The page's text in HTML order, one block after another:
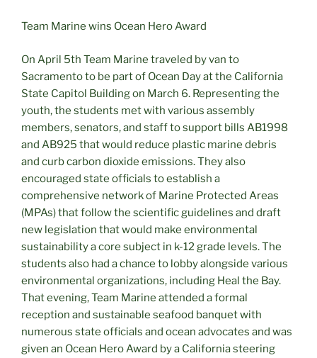
Team Marine wins Ocean Hero Award
On April 5th Team Marine traveled by van to
Sacramento to be part of Ocean Day at the California
State Capitol Building on March 6. Representing the
youth, the students met with various assembly
members, senators, and staff to support bills AB1998
and AB925 that would reduce plastic marine debris
and curb carbon dioxide emissions. They also
encouraged state officials to establish a
comprehensive network of Marine Protected Areas
(MPAs) that follow the scientific guidelines and draft
new legislation that would make environmental
sustainability a core subject in k-12 grade levels. The
students also had a chance to lobby alongside various
environmental organizations, including Heal the Bay.
That evening, Team Marine attended a formal
reception and sustainable seafood banquet with
numerous state officials and ocean advocates and was
given an Ocean Hero Award by a California steering